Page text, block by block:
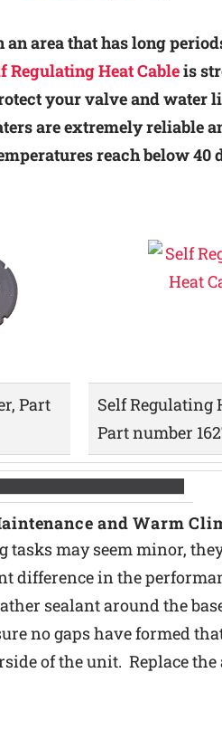
an area that has long
Regulating Heat Cableis
your valve and water
are extremely reliable
reach below 40
Part
Self Regulating
Part number
and Warm
may seem minor,
difference in the
sealant around the
no gaps have formed
of the unit. Replace